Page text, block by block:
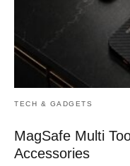
TECH & GADGETS
MagSafe Multi
Accessories